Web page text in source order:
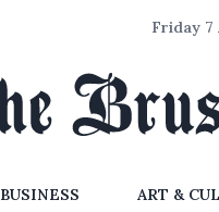
Friday 7
BUSINESS ART &